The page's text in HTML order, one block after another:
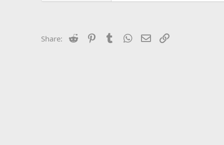
Share: Reddit PinterestTumblr WhatsApp
Email